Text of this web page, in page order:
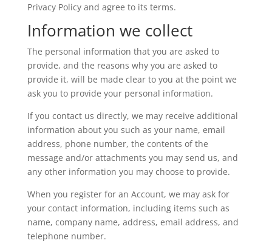
Privacy Policy and agree to its terms.
Information we collect
The personal information that you are asked to
provide, and the reasons why you are asked to
provide it, will be made clear to you at the point we
ask you to provide your personal information.
If you contact us directly, we may receive additional
information about you such as your name, email
address, phone number, the contents of the
message and/or attachments you may send us, and
any other information you may choose to provide.
When you register for an Account, we may ask for
your contact information, including items such as
name, company name, address, email address, and
telephone number.